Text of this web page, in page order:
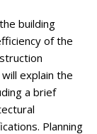
building
of the
explain the
a brief
Planning